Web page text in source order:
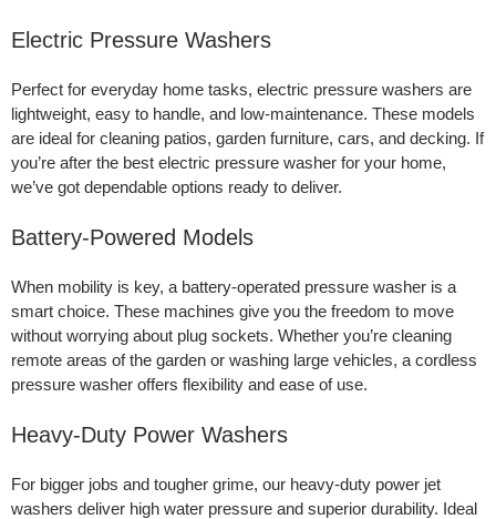
Electric Pressure Washers
Perfect for everyday home tasks, electric pressure washers are
lightweight, easy to handle, and low-maintenance. These models
are ideal for cleaning patios, garden furniture, cars, and decking. If
you’re after the best electric pressure washer for your home,
we’ve got dependable options ready to deliver.
Battery-Powered Models
When mobility is key, a battery-operated pressure washer is a
smart choice. These machines give you the freedom to move
without worrying about plug sockets. Whether you’re cleaning
remote areas of the garden or washing large vehicles, a cordless
pressure washer offers flexibility and ease of use.
Heavy-Duty Power Washers
For bigger jobs and tougher grime, our heavy-duty power jet
washers deliver high water pressure and superior durability. Ideal